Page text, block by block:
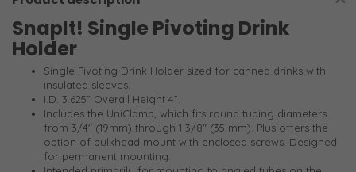
SnapIt! Single Pivoting Drink
Holder
Single Pivoting Drink Holder sized for canned drinks with
insulated sleeves.
I.D. 3.625” Overall Height 4”.
Includes the UniClamp, which fits round tubing diameters
from 3/4" (19mm) through 1 3/8" (35 mm). Plus offers the
option of bulkhead mount with enclosed screws. Designed
for permanent mounting.